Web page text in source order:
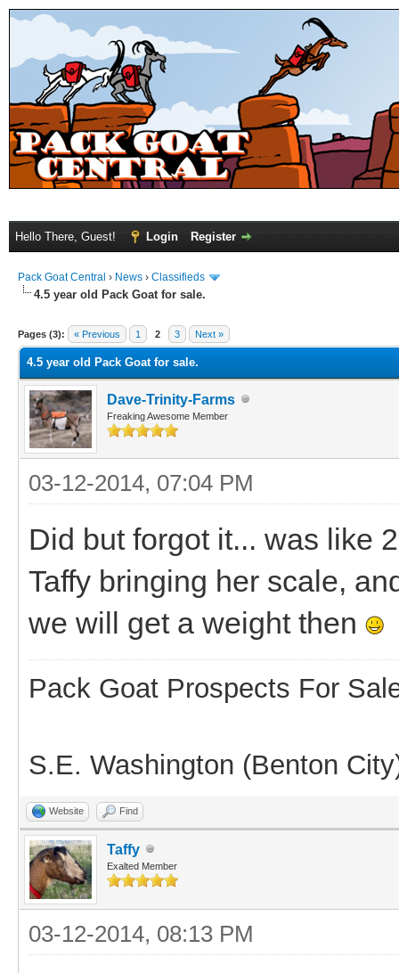
Hello There, Guest! Login Register
Pack Goat Central › News › Classifieds
4.5 year old Pack Goat for sale.
Pages (3): « Previous 1 2 3 Next »
4.5 year old Pack Goat for sale.
Dave-Trinity-Farms
Freaking Awesome Member
03-12-2014, 07:04 PM
Did but forgot it... was like
Taffy bringing her scale,
we will get a weight then
Pack Goat Prospects For
S.E. Washington (Benton
Website Find
Taffy
Exalted Member
03-12-2014, 08:13 PM